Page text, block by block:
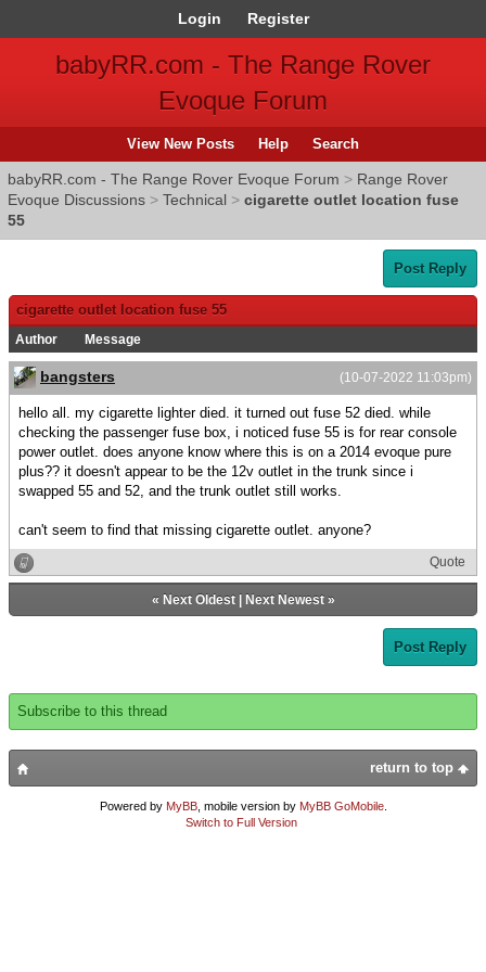
Login Register
babyRR.com - The Range Rover
Evoque Forum
View New Posts Help Search
babyRR.com - The Range Rover Evoque Forum > Range Rover
Evoque Discussions > Technical > cigarette outlet location fuse
55
Post Reply
cigarette outlet location fuse 55
Author Message
(10-07-2022 11:03pm)
bangsters
hello all. my cigarette lighter died. it turned out fuse 52 died. while
checking the passenger fuse box, i noticed fuse 55 is for rear console
power outlet. does anyone know where this is on a 2014 evoque pure
plus?? it doesn't appear to be the 12v outlet in the trunk since i
swapped 55 and 52, and the trunk outlet still works.
can't seem to find that missing cigarette outlet. anyone?
Quote
« Next Oldest| Next Newest»
Post Reply
Subscribe to this thread
return to top
Powered by MyBB, mobile version by MyBB GoMobile.
Switch to Full Version